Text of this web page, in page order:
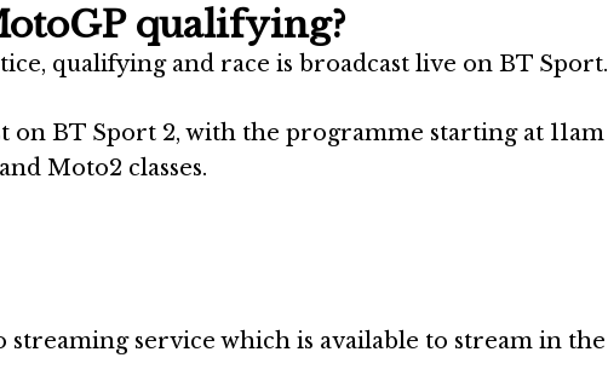
qualifying?
qualifying and race is broadcast live on BT Sport.
BT Sport 2, with the programme starting at 11am
Moto2 classes.
service which is available to stream in the